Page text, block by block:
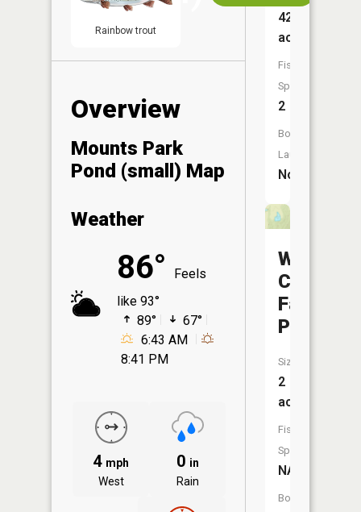
Rainbow trout
Overview
Mounts Park
Pond (small) Map
Weather
86°
Feels
like 93°
89°
67°
6:43 AM
8:41 PM
4 mph
West
0 in
Rain
42
acres
Fish
Species:
2
Boat
Launch:
No
Winding
Creek
Farms
Pond
Size:
2
acres
Fish
Species:
NA
Boat